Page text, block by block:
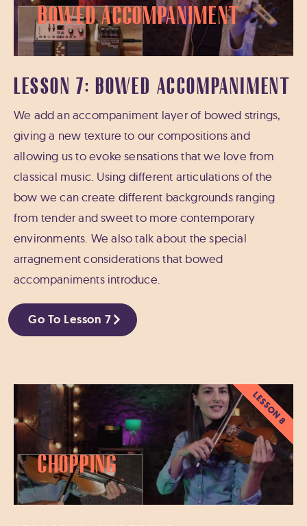
Bowed Accompaniment
LESSON 7: BOWED ACCOMPANIMENT
We add an accompaniment layer of bowed strings,
giving a new texture to our compositions and
allowing us to evoke sensations that we love from
classical music. Using different articulations of the
bow we can create different backgrounds ranging
from tender and sweet to more contemporary
environments. We also talk about the special
arragnement considerations that bowed
accompaniments introduce.
Go To Lesson 7
Chopping
LESSON 8